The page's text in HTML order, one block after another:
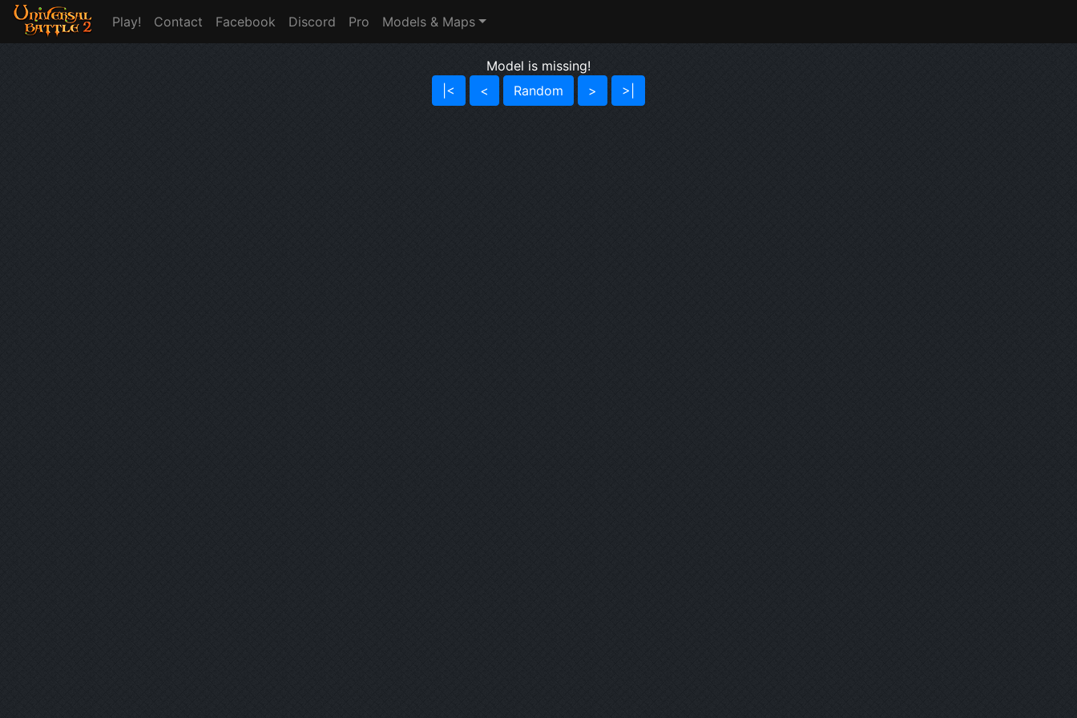
Play! Contact Facebook Discord Pro Models & Maps
Model is missing!
|<
< Random > >|